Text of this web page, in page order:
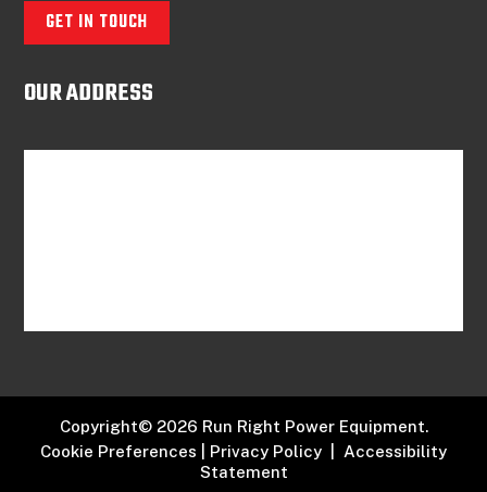
GET IN TOUCH
OUR ADDRESS
Copyright© 2026 Run Right Power Equipment.
Cookie Preferences
Privacy Policy
Accessibility
Statement